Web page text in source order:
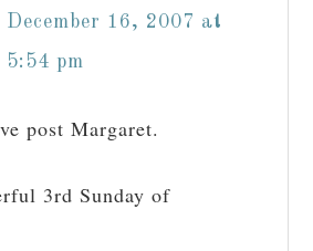
December 16, 2007 at
5:54 pm
post Margaret.
3rd Sunday of